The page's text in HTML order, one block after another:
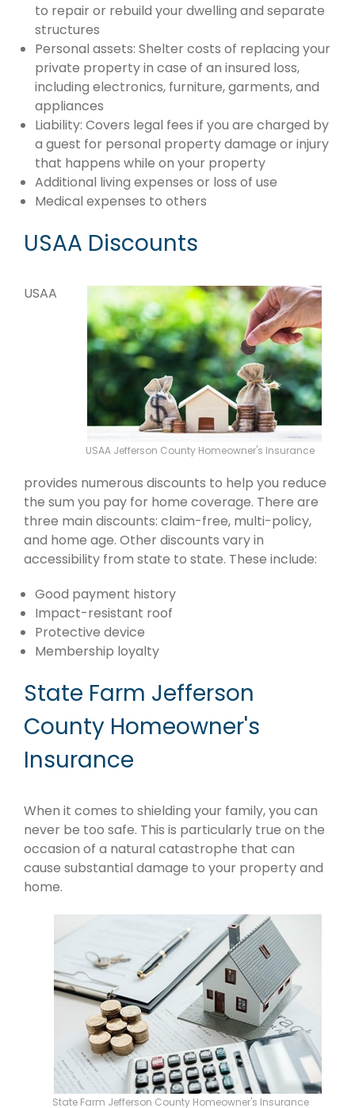
to repair or rebuild your dwelling and separate
structures
Personal assets: Shelter costs of replacing your
private property in case of an insured loss,
including electronics, furniture, garments, and
appliances
Liability: Covers legal fees if you are charged by
a guest for personal property damage or injury
that happens while on your property
Additional living expenses or loss of use
Medical expenses to others
USAA Discounts
USAA Jefferson County Homeowner's Insurance
USAA
provides numerous discounts to help you reduce
the sum you pay for home coverage. There are
three main discounts: claim-free, multi-policy,
and home age. Other discounts vary in
accessibility from state to state. These include:
Good payment history
Impact-resistant roof
Protective device
Membership loyalty
State Farm Jefferson
County Homeowner's
Insurance
When it comes to shielding your family, you can
never be too safe. This is particularly true on the
occasion of a natural catastrophe that can
cause substantial damage to your property and
home.
State Farm Jefferson County Homeowner's Insurance